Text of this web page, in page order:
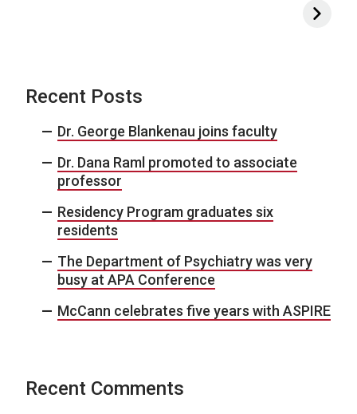
Recent Posts
Dr. George Blankenau joins faculty
Dr. Dana Raml promoted to associate
professor
Residency Program graduates six
residents
The Department of Psychiatry was very
busy at APA Conference
McCann celebrates five years with ASPIRE
Recent Comments